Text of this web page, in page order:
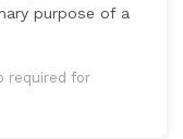
purpose of a
required for